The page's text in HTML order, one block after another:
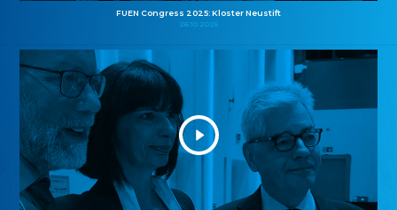
FUEN Congress 2025: Kloster Neustift
26.10.2025